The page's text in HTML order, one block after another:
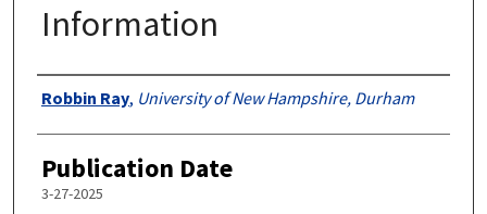
Information
Authors
Robbin Ray, University of New Hampshire, Durham
Publication Date
3-27-2025